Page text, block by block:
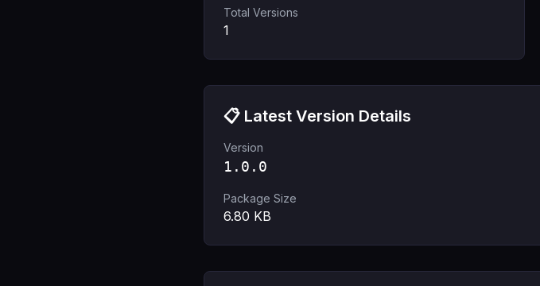
Total Versions
1
📋 Latest Version Details
Version
1.0.0
Package Size
6.80 KB